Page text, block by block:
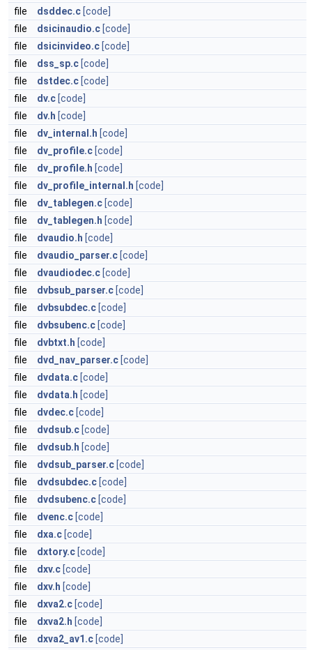
file
dsddec.c [code]
file
dsicinaudio.c [code]
file
dsicinvideo.c [code]
file
dss_sp.c [code]
file
dstdec.c [code]
file
dv.c [code]
file
dv.h [code]
file
dv_internal.h [code]
file
dv_profile.c [code]
file
dv_profile.h [code]
file
dv_profile_internal.h [code]
file
dv_tablegen.c [code]
file
dv_tablegen.h [code]
file
dvaudio.h [code]
file
dvaudio_parser.c [code]
file
dvaudiodec.c [code]
file
dvbsub_parser.c [code]
file
dvbsubdec.c [code]
file
dvbsubenc.c [code]
file
dvbtxt.h [code]
file
dvd_nav_parser.c [code]
file
dvdata.c [code]
file
dvdata.h [code]
file
dvdec.c [code]
file
dvdsub.c [code]
file
dvdsub.h [code]
file
dvdsub_parser.c [code]
file
dvdsubdec.c [code]
file
dvdsubenc.c [code]
file
dvenc.c [code]
file
dxa.c [code]
file
dxtory.c [code]
file
dxv.c [code]
file
dxv.h [code]
file
dxva2.c [code]
file
dxva2.h [code]
file
dxva2_av1.c [code]